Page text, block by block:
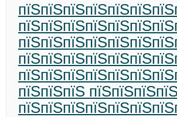
пїЅпїЅпїЅ